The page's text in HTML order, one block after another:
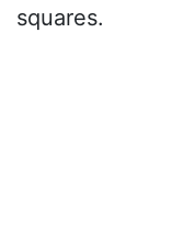
squares.